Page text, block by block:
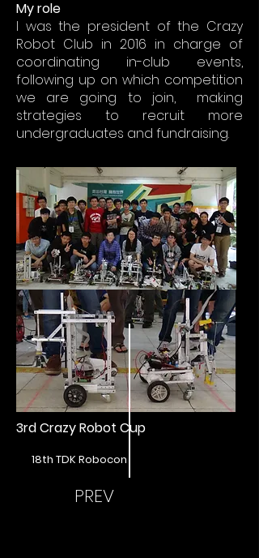
My role
I was the president of the Crazy
Robot Club in 2016 in charge of
coordinating in-club events,
following up on which competition
we are going to join, making
strategies to recruit more
undergraduates and fundraising.
3rd Crazy Robot Cup
18th TDK Robocon
PREV